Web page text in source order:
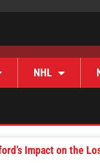
NHL
Impact on the